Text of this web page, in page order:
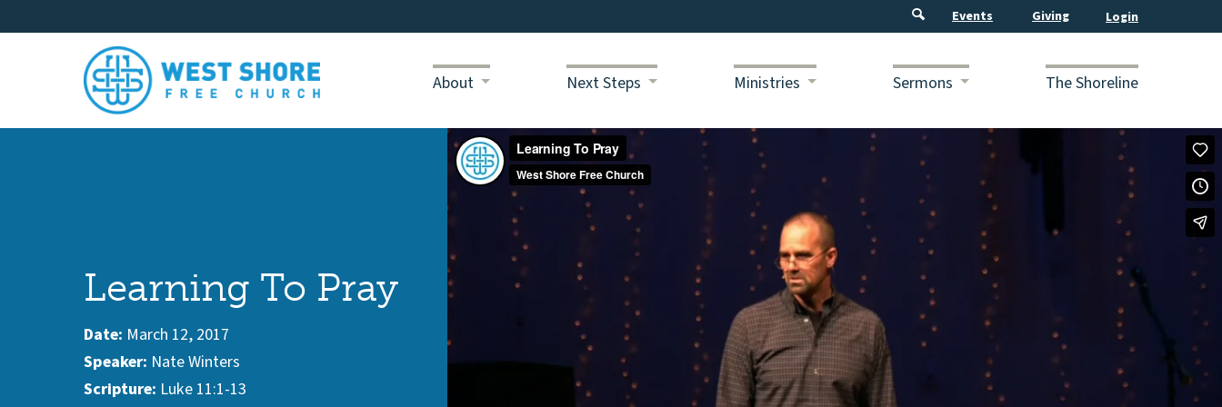
Events Giving
About Next Steps Ministries Sermons The Shoreline
Learning To Pray
Date: March 12, 2017
Speaker: Nate Winters
Scripture: Luke 11:1-13